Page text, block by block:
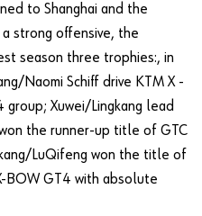
to Shanghai and the
strong offensive, the
season three trophies:, in
Naomi Schiff drive KTM X -
Xuwei/Lingkang lead
the runner-up title of GTC
LuQifeng won the title of
BOW GT4 with absolute